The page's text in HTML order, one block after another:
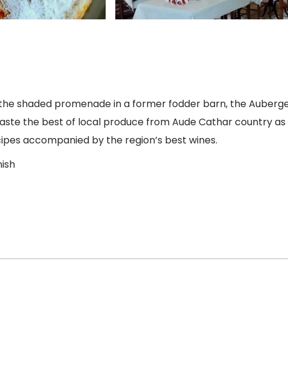
shaded promenade in a former fodder barn, the
the best of local produce from Aude Cathar country
accompanied by the region’s best wines.